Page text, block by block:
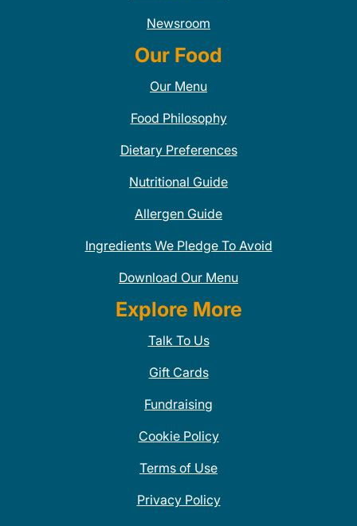
Newsroom
Our Food
Our Menu
Food Philosophy
Dietary Preferences
Nutritional Guide
Allergen Guide
Ingredients We Pledge To Avoid
Download Our Menu
Explore More
Talk To Us
Gift Cards
Fundraising
Cookie Policy
Terms of Use
Privacy Policy